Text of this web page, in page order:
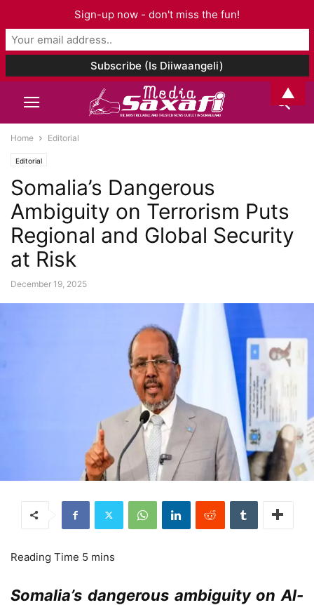
Home Editorial
Editorial
Somalia’s Dangerous
Ambiguity on Terrorism Puts
Regional and Global Security
at Risk
December 19, 2025
Somalia’s dangerous ambiguity on Al-
Sign-up now - don't miss the fun!
▲